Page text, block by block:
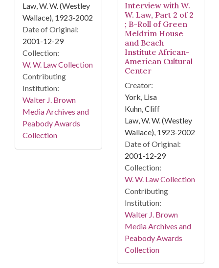
Law, W. W. (Westley
Wallace), 1923-2002
Date of Original:
2001-12-29
Collection:
W. W. Law Collection
Contributing
Institution:
Walter J. Brown
Media Archives and
Peabody Awards
Collection
Interview with W.
W. Law, Part 2 of 2
; B-Roll of Green
Meldrim House
and Beach
Institute African-
American Cultural
Center
Creator:
York, Lisa
Kuhn, Cliff
Law, W. W. (Westley
Wallace), 1923-2002
Date of Original:
2001-12-29
Collection:
W. W. Law Collection
Contributing
Institution:
Walter J. Brown
Media Archives and
Peabody Awards
Collection